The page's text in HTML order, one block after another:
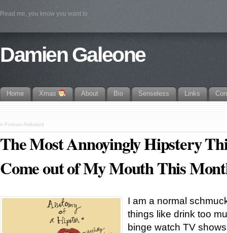
Read me, you know you want to
Damien Galeone
Home Xmas About Bio Senseless Links
« Forever Awkward
The Most Annoyingly Hipstery
Come out of My Mouth This
I am a normal
things like drink too
binge watch TV